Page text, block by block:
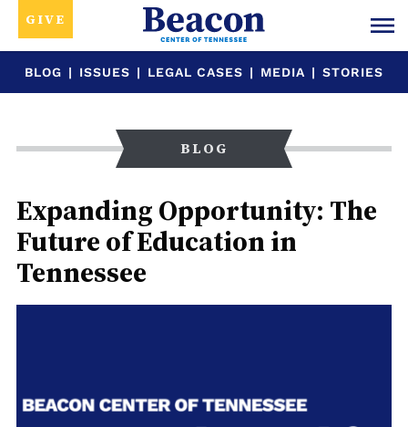
GIVE
BLOG | ISSUES | LEGAL CASES | MEDIA | STORIES
BLOG
Expanding Opportunity: The
Future of Education in
Tennessee